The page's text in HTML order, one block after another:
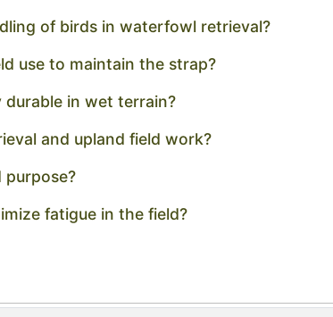
of birds in waterfowl retrieval?
use to maintain the strap?
in wet terrain?
and upland field work?
fatigue in the field?